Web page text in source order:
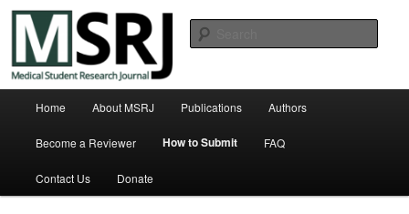
Skip
primary
contentMedical Student Research Journal
Michigan State University College of Human Medicine
Home About MSRJ Publications Authors
Become a Reviewer How to Submit FAQ
Contact Us Donate